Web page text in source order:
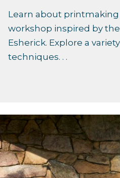
Learn about
workshop inspired by
Esherick. Explore a
techniques. . .